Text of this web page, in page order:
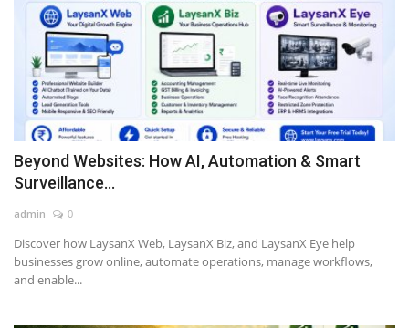
Beyond Websites: How AI, Automation & Smart
Surveillance...
admin 0
Discover how LaysanX Web, LaysanX Biz, and LaysanX Eye help
businesses grow online, automate operations, manage workflows,
and enable...